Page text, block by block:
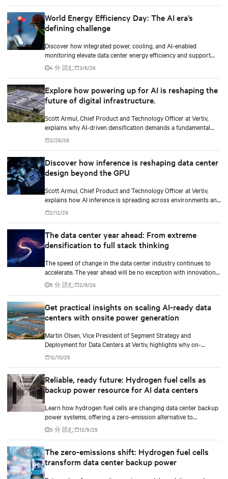
World Energy Efficiency Day: The AI era’s
defining challenge
Discover how integrated power, cooling, and AI-enabled
monitoring elevate data center energy efficiency and support
scalable, responsible growth in the AI era.
4 分 読む 3/6/26
Explore how powering up for AI is reshaping the
future of digital infrastructure.
Scott Armul, Chief Product and Technology Officer at Vertiv,
explains why AI-driven densification demands a fundamental
rethink of data center power architectures and topologies.
2/26/26
Discover how inference is reshaping data center
design beyond the GPU
Scott Armul, Chief Product and Technology Officer at Vertiv,
explains how AI inference is spreading across environments and
why infrastructure must account for diverse silicon beyond
graphics processing units (GPUs).
2/12/26
The data center year ahead: From extreme
densification to full stack thinking
The speed of change in the data center industry continues to
accelerate. The year ahead will be no exception with innovations
across power, cooling as well as the full AI stack.
5 分 読む 2/9/26
Get practical insights on scaling AI-ready data
centers with onsite power generation
Martin Olsen, Vice President of Segment Strategy and
Deployment for Data Centers at Vertiv, highlights why on-
premise power generation is becoming essential for large AI
workloads and how collaborations with Caterpillar and Solar
12/10/25
Reliable, ready future: Hydrogen fuel cells as
backup power resource for AI data centers
Learn how hydrogen fuel cells are changing data center backup
power systems, offering a zero-emission alternative to
traditional diesel generators while supporting the growing
demands of AI workloads and environmental responsibility.
3 分 読む 12/5/25
The zero-emissions shift: Hydrogen fuel cells
transform data center backup power